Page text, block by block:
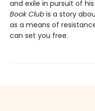
and exile in pursuit of
Book Club is a story
as a means of
can set you free.